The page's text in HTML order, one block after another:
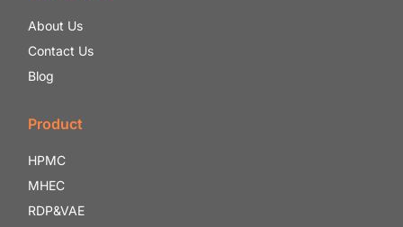
About Us
Contact Us
Blog
Product
HPMC
MHEC
RDP&VAE